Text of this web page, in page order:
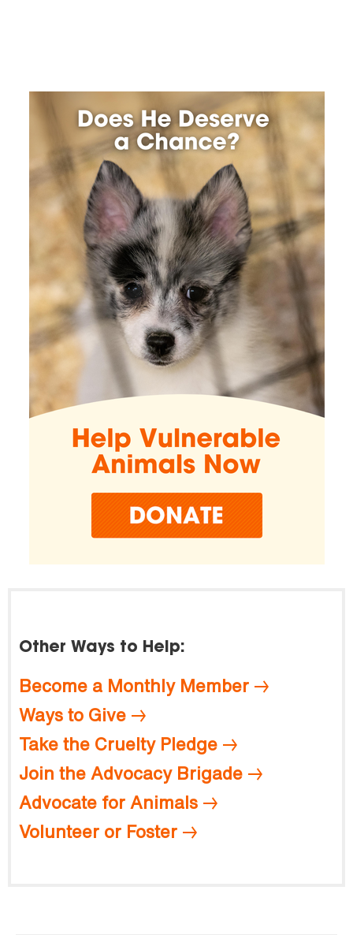
Other Ways to Help:
Become a Monthly Member
Ways to Give
Take the Cruelty Pledge
Join the Advocacy Brigade
Advocate for Animals
Volunteer or Foster